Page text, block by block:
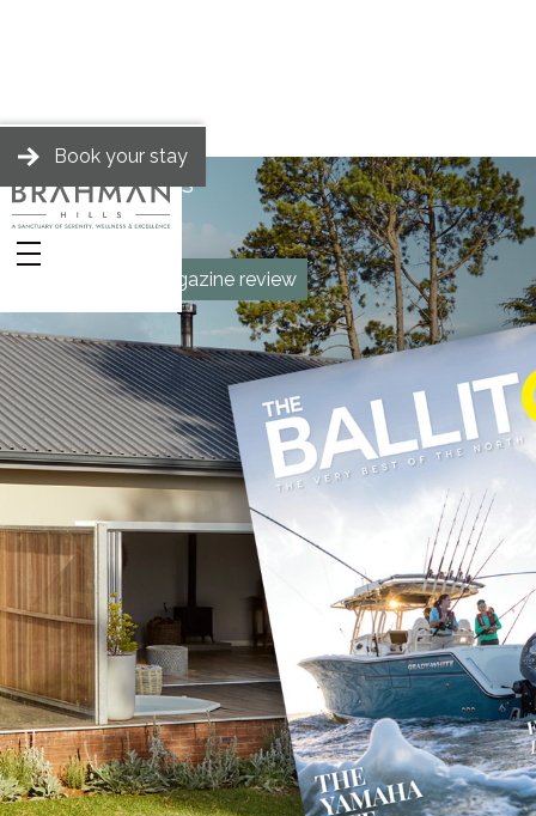
BRAHMAN HILLS
News
The Ballito Magazine review
Book your stay